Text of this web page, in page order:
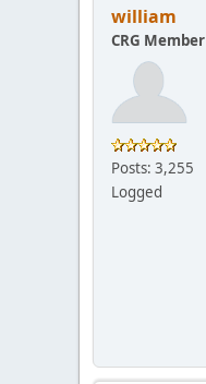
william
CRG Member
Posts: 3,255
Logged